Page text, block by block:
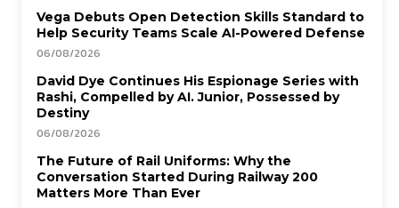
Vega Debuts Open Detection Skills Standard to
Help Security Teams Scale AI-Powered Defense
06/08/2026
David Dye Continues His Espionage Series with
Rashi, Compelled by AI. Junior, Possessed by
Destiny
06/08/2026
The Future of Rail Uniforms: Why the
Conversation Started During Railway 200
Matters More Than Ever